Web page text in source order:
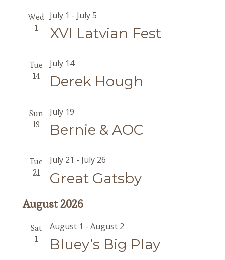
Wed
1
XVI Latvian Fest
July 1 - July 5
Tue
14
Derek Hough
July 14
Sun
19
Bernie & AOC
July 19
Tue
21
Great Gatsby
July 21 - July 26
August 2026
Sat
1
Bluey’s Big Play
August 1 - August 2